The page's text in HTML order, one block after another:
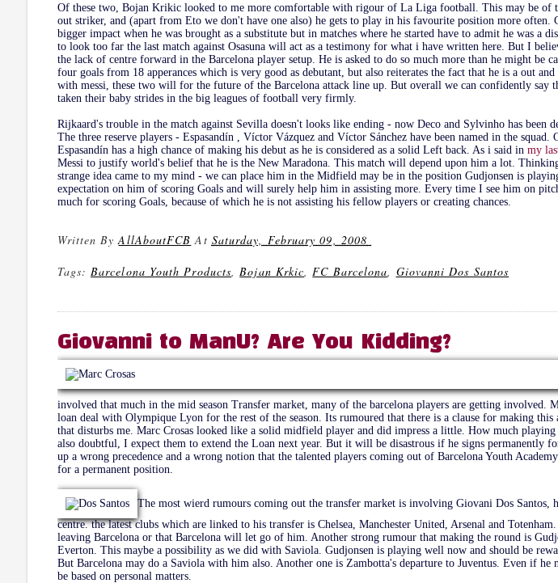
Of these two, Bojan Krikic looked to me more comfortable with rigour of La Liga football. This may be of
out striker, and (apart from Eto we don't have one also) he gets to play in his favourite position more often.
bigger impact when he was brought as a substitute but in matches where he started have to admit he was a
to look too far the last match against Osasuna will act as a testimony for what i have written here. But I
the lack of centre forward in the Barcelona player setup. He is asked to do so much more than he might be
four goals from 18 apperances which is very good as debutant, but also reiterates the fact that he is a out
with messi, these two will for the future of the Barcelona attack line up. But overall we can confidently say
taken their baby strides in the big leagues of football very firmly.
Rijkaard's trouble in the match against Sevilla doesn't looks like ending - now Deco and Sylvinho has been
The three reserve players - Espasandín , Víctor Vázquez and Víctor Sánchez have been named in the
Espasandín has a high chance of making his debut as he is considered as a solid Left back. As i said in my
Messi to justify world's belief that he is the New Maradona. This match will depend upon him a lot.
strange idea came to my mind - we can place him in the Midfield may be in the position Gudjonsen is
expectation on him of scoring Goals and will surely help him in assisting more. Every time I see him on
much for scoring Goals, because of which he is not assisting his fellow players or creating chances.
Written ByAllAboutFCB At Saturday, February 09, 2008
Tags:Barcelona Youth Products,Bojan Krkic,FC Barcelona, Giovanni Dos Santos
Giovanni to ManU? Are You Kidding?
involved that much in the mid season Transfer market, many of the barcelona players are getting involved.
loan deal with Olympique Lyon for the rest of the season. Its rumoured that there is a clause for making this
that disturbs me. Marc Crosas looked like a solid midfield player and did impress a little. How much
also doubtful, I expect them to extend the Loan next year. But it will be disastrous if he signs permanently
up a wrong precedence and a wrong notion that the talented players coming out of Barcelona Youth
for a permanent position.
The most wierd rumours coming out the transfer market is involving Giovani Dos Santos,
centre. the latest clubs which are linked to his transfer is Chelsea, Manchester United, Arsenal and
leaving Barcelona or that Barcelona will let go of him. Another strong rumour that making the round is
Everton. This maybe a possibility as we did with Saviola. Gudjonsen is playing well now and should be
But Barcelona may do a Saviola with him also. Another one is Zambotta's departure to Juventus. Even if he
be based on personal matters.